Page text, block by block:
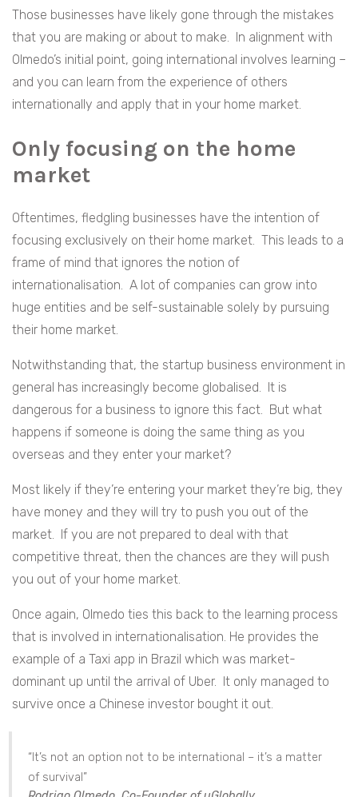
Those businesses have likely gone through the mistakes
that you are making or about to make. In alignment with
Olmedo’s initial point, going international involves learning –
and you can learn from the experience of others
internationally and apply that in your home market.
Only focusing on the home
market
Oftentimes, fledgling businesses have the intention of
focusing exclusively on their home market. This leads to a
frame of mind that ignores the notion of
internationalisation. A lot of companies can grow into
huge entities and be self-sustainable solely by pursuing
their home market.
Notwithstanding that, the startup business environment in
general has increasingly become globalised. It is
dangerous for a business to ignore this fact. But what
happens if someone is doing the same thing as you
overseas and they enter your market?
Most likely if they’re entering your market they’re big, they
have money and they will try to push you out of the
market. If you are not prepared to deal with that
competitive threat, then the chances are they will push
you out of your home market.
Once again, Olmedo ties this back to the learning process
that is involved in internationalisation. He provides the
example of a Taxi app in Brazil which was market-
dominant up until the arrival of Uber. It only managed to
survive once a Chinese investor bought it out.
“It’s not an option not to be international – it’s a matter
of survival”